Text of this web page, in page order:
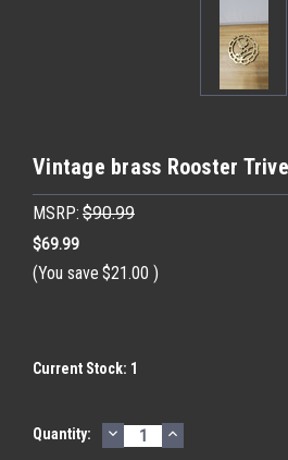
Vintage brass Rooster
MSRP: $90.99
$69.99
(You save $21.00 )
Current Stock: 1
Quantity: DECREASE
QUANTITY:
INCREASE
QUANTITY: